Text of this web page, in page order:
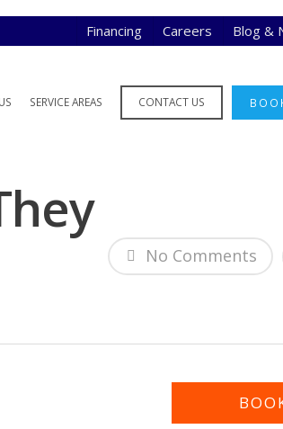
Financing Careers Blog &
SERVICE AREAS CONTACT US
No Comments